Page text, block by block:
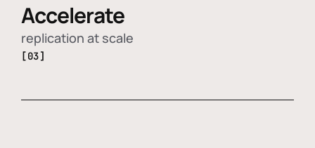
Accelerate
replication at scale
[03]